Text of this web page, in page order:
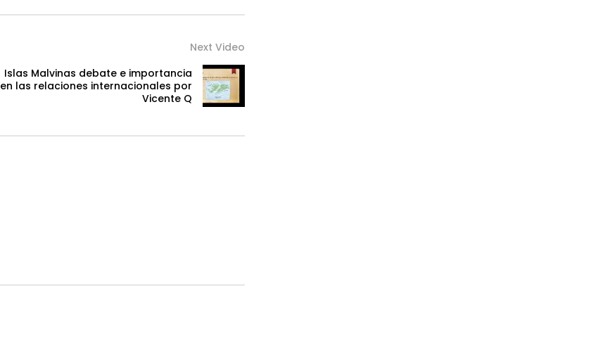
Next Video
Islas Malvinas debate e importancia
en las relaciones internacionales por
Vicente Q